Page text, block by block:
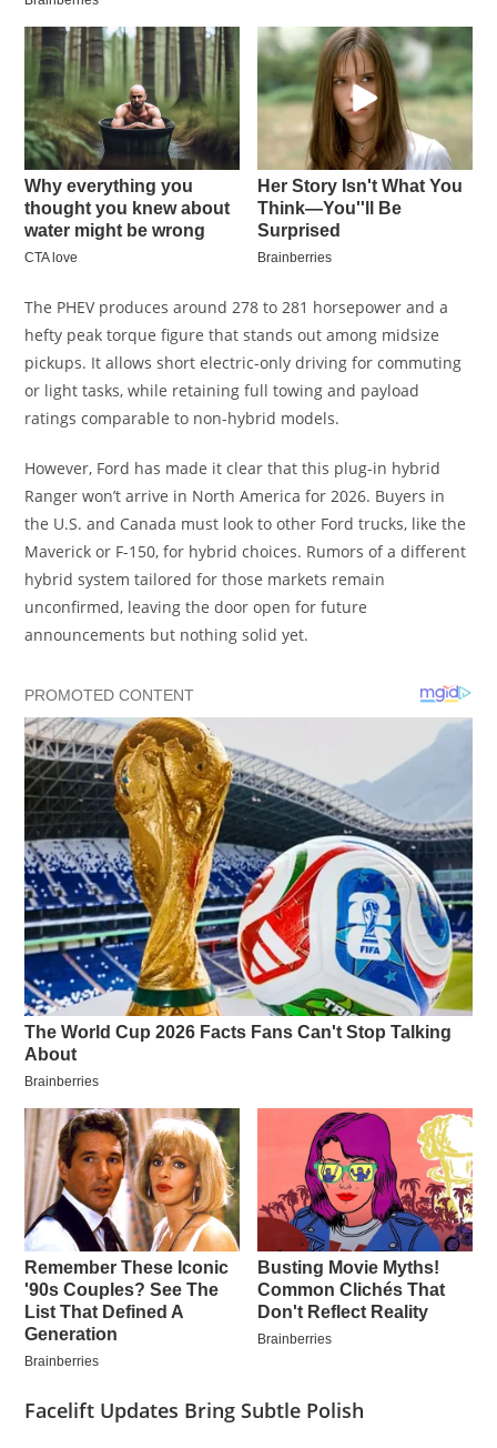
The PHEV produces around 278 to 281 horsepower and a
hefty peak torque figure that stands out among midsize
pickups. It allows short electric-only driving for commuting
or light tasks, while retaining full towing and payload
ratings comparable to non-hybrid models.
However, Ford has made it clear that this plug-in hybrid
Ranger won’t arrive in North America for 2026. Buyers in
the U.S. and Canada must look to other Ford trucks, like the
Maverick or F-150, for hybrid choices. Rumors of a different
hybrid system tailored for those markets remain
unconfirmed, leaving the door open for future
announcements but nothing solid yet.
Facelift Updates Bring Subtle Polish